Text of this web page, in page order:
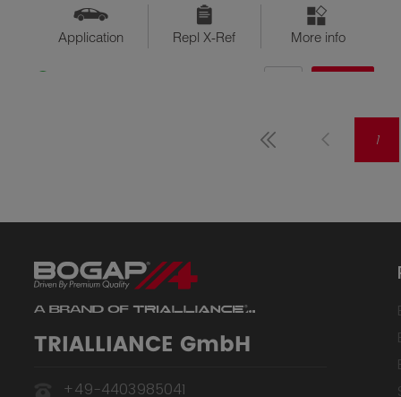
Application Repl X-Ref More info
1
TRIALLIANCE GmbH
+49-4403985041